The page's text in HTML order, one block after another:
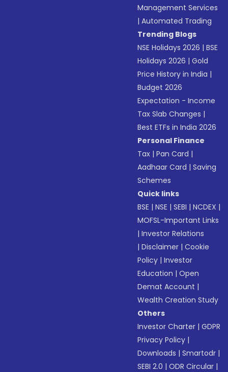
Management Services
|Automated Trading
Trending Blogs
NSE Holidays 2026 |BSE
Holidays 2026 |Gold
Price History in India |
Budget 2026
Expectation - Income
Tax Slab Changes |
Best ETFs in India 2026
Personal Finance
Tax |Pan Card |
Aadhaar Card |Saving
Schemes
Quick links
BSE |NSE |SEBI |NCDEX |
MOFSL-Important Links
|Investor Relations
|Disclaimer |Cookie
Policy |Investor
Education |Open
Demat Account |
Wealth Creation Study
Others
Investor Charter |GDPR
Privacy Policy |
Downloads |Smartodr |
SEBI 2.0 |ODR Circular |